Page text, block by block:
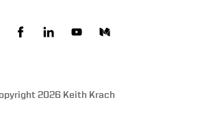
2026 Keith Krach